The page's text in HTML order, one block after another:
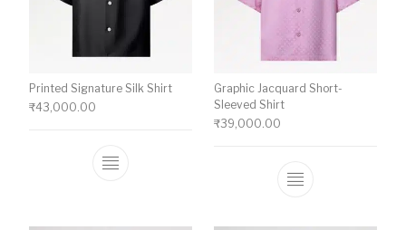
Printed Signature Silk Shirt
₹43,000.00
This product has multiple variants. The
Graphic Jacquard Short-
Sleeved Shirt
₹39,000.00
This product